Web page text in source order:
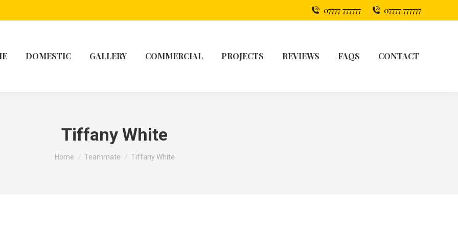
07777 777777 07777 777777
DOMESTIC GALLERY COMMERCIAL PROJECTS REVIEWS FAQS CONTACT
Tiffany White
You are here:
Home Teammate Tiffany White